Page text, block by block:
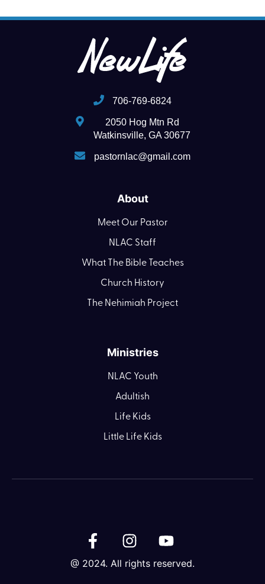
706-769-6824
2050 Hog Mtn Rd
Watkinsville, GA 30677
pastornlac@gmail.com
About
Meet Our Pastor
NLAC Staff
What The Bible Teaches
Church History
The Nehimiah Project
Ministries
NLAC Youth
Adultish
Life Kids
Little Life Kids
@ 2024. All rights reserved.